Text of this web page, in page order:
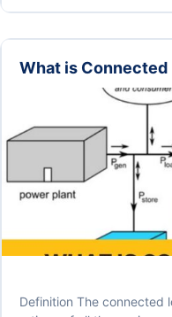
You
Death?
What is Connected
Definition The connected